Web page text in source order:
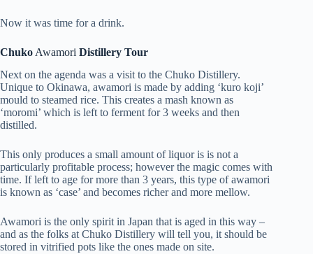
Now it was time for a drink.
Chuko Awamori Distillery Tour
Next on the agenda was a visit to the Chuko Distillery.
Unique to Okinawa, awamori is made by adding ‘kuro koji’
mould to steamed rice. This creates a mash known as
‘moromi’ which is left to ferment for 3 weeks and then
distilled.
This only produces a small amount of liquor is is not a
particularly profitable process; however the magic comes with
time. If left to age for more than 3 years, this type of awamori
is known as ‘case’ and becomes richer and more mellow.
Awamori is the only spirit in Japan that is aged in this way –
and as the folks at Chuko Distillery will tell you, it should be
stored in vitrified pots like the ones made on site.